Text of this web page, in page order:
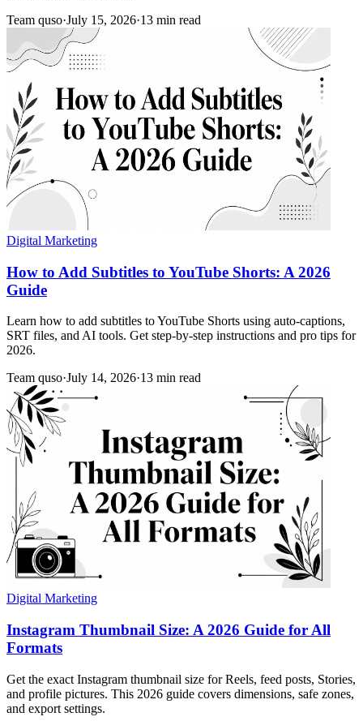
Team quso·July 15, 2026·13 min read
Digital Marketing
How to Add Subtitles to YouTube Shorts: A 2026
Guide
Learn how to add subtitles to YouTube Shorts using auto-captions,
SRT files, and AI tools. Get step-by-step instructions and pro tips for
2026.
Team quso·July 14, 2026·13 min read
Digital Marketing
Instagram Thumbnail Size: A 2026 Guide for All
Formats
Get the exact Instagram thumbnail size for Reels, feed posts, Stories,
and profile pictures. This 2026 guide covers dimensions, safe zones,
and export settings.